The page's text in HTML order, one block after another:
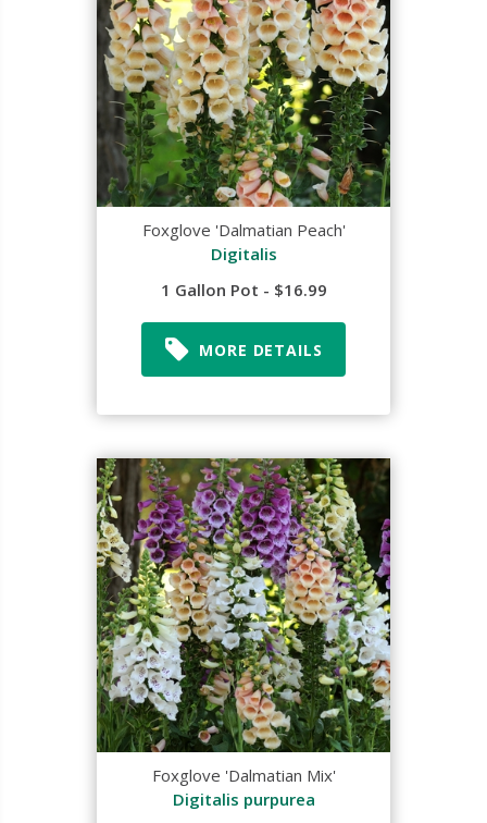
Foxglove 'Dalmatian Peach'
Digitalis
1 Gallon Pot - $16.99
MORE DETAILS
Foxglove 'Dalmatian Mix'
Digitalis purpurea